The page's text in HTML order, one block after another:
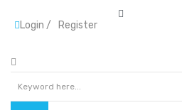
Login / Register